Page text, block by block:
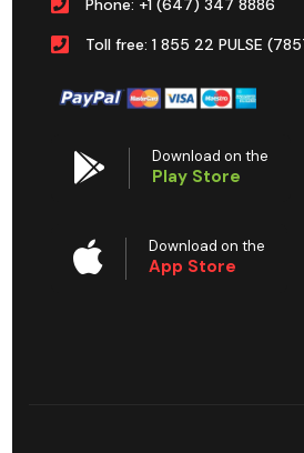
Phone: +1 (647) 347 8886
Toll free: 1 855 22 PULSE
Download on the
Play Store
Download on the
App Store